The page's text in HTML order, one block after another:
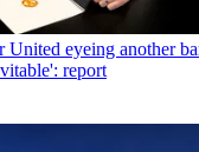
United eyeing another
report